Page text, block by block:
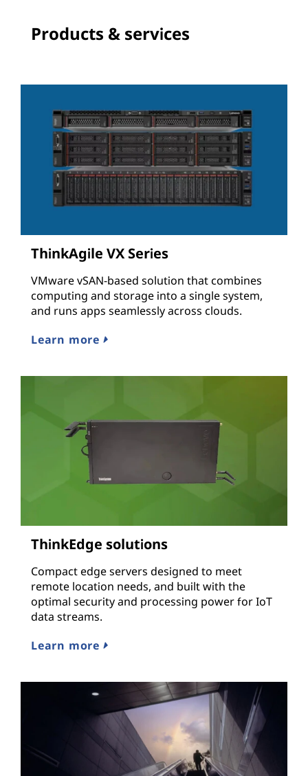
Products & services
ThinkAgile VX Series
VMware vSAN-based solution that combines
computing and storage into a single system,
and runs apps seamlessly across clouds.
Learn more
ThinkEdge solutions
Compact edge servers designed to meet
remote location needs, and built with the
optimal security and processing power for IoT
data streams.
Learn more